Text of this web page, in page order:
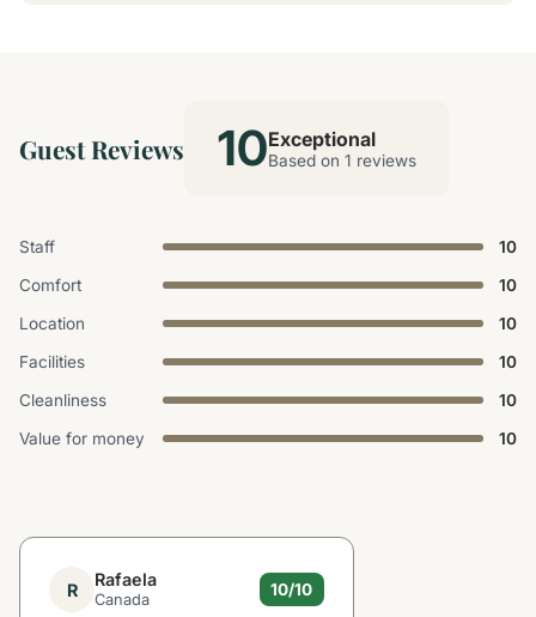
Guest Reviews 10Exceptional
Based on 1 reviews
Staff
10
Comfort
10
Location
10
Facilities
10
Cleanliness
10
Value for money
10
R Rafaela
Canada
10/10